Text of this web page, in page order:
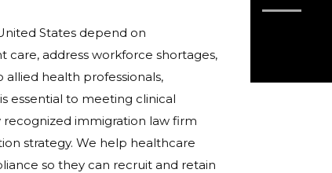
States depend on
address workforce shortages,
allied health professionals,
essential to meeting clinical
recognized immigration law firm
strategy. We help healthcare
so they can recruit and retain